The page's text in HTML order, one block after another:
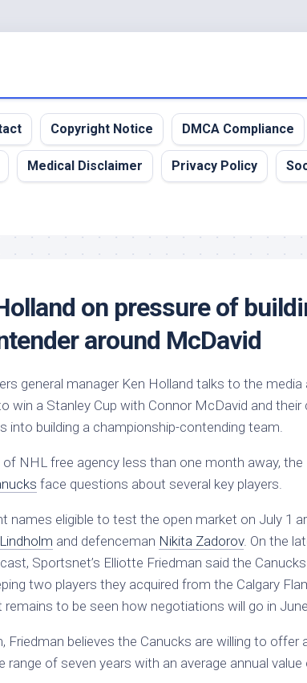
Copyright Notice DMCA Compliance
Medical Disclaimer Privacy Policy
on pressure of
around McDavid
general manager Ken Holland talks to the media
win a Stanley Cup with Connor McDavid and their
into building a championship-contending team.
NHL free agency less than one month away, the
face questions about several key players.
names eligible to test the open market on July 1
and defenceman Nikita Zadorov. On the
Sportsnet’s Elliotte Friedman said the
two players they acquired from the Calgary
remains to be seen how negotiations will go in
Friedman believes the Canucks are willing to offer
range of seven years with an average annual value